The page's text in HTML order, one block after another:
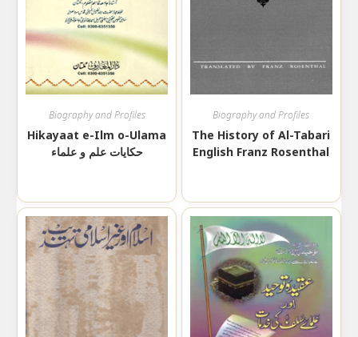
Biography and Profiles
Hikayaat e-Ilm o-Ulama
حکایات علم و علماء
Biography and Profiles
The History of Al-Tabari
English Franz Rosenthal